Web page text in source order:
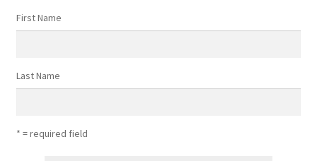
First Name
Last Name
* = required field